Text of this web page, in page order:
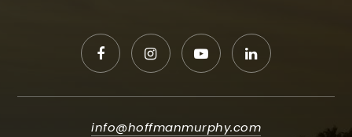
info@hoffmanmurphy.com